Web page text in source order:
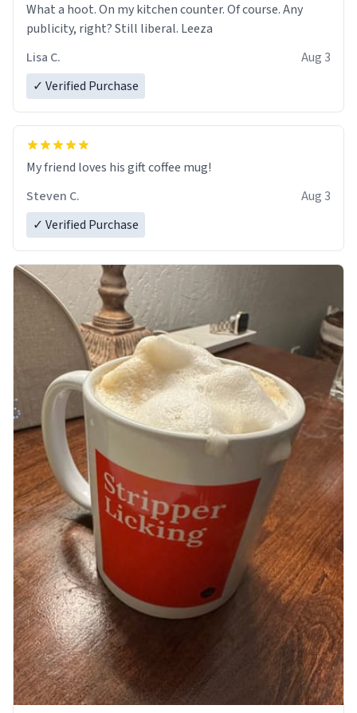
What a hoot. On my kitchen counter. Of course. Any
publicity, right? Still liberal. Leeza
Lisa C.
Aug 3
✓ Verified Purchase
My friend loves his gift coffee mug!
Steven C.
Aug 3
✓ Verified Purchase